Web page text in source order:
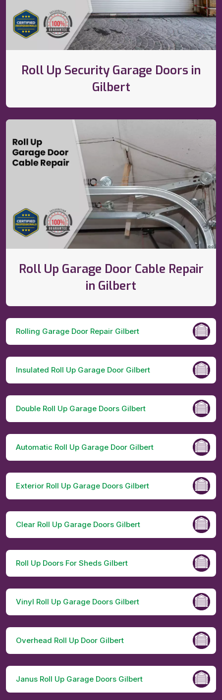
Roll Up Security Garage Doors in
Gilbert
Roll Up Garage Door Cable Repair
in Gilbert
Rolling Garage Door Repair Gilbert
Insulated Roll Up Garage Door Gilbert
Double Roll Up Garage Doors Gilbert
Automatic Roll Up Garage Door Gilbert
Exterior Roll Up Garage Doors Gilbert
Clear Roll Up Garage Doors Gilbert
Roll Up Doors For Sheds Gilbert
Vinyl Roll Up Garage Doors Gilbert
Overhead Roll Up Door Gilbert
Janus Roll Up Garage Doors Gilbert